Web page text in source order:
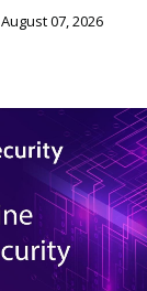
August 07, 2026